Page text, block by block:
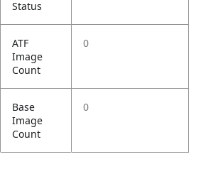
Status
ATF
Image
Count
0
Base
Image
Count
0